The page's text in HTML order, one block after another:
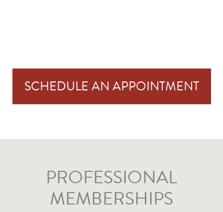
SCHEDULE AN APPOINTMENT
PROFESSIONAL
MEMBERSHIPS